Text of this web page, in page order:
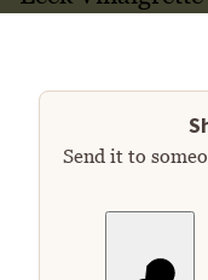
Send it to